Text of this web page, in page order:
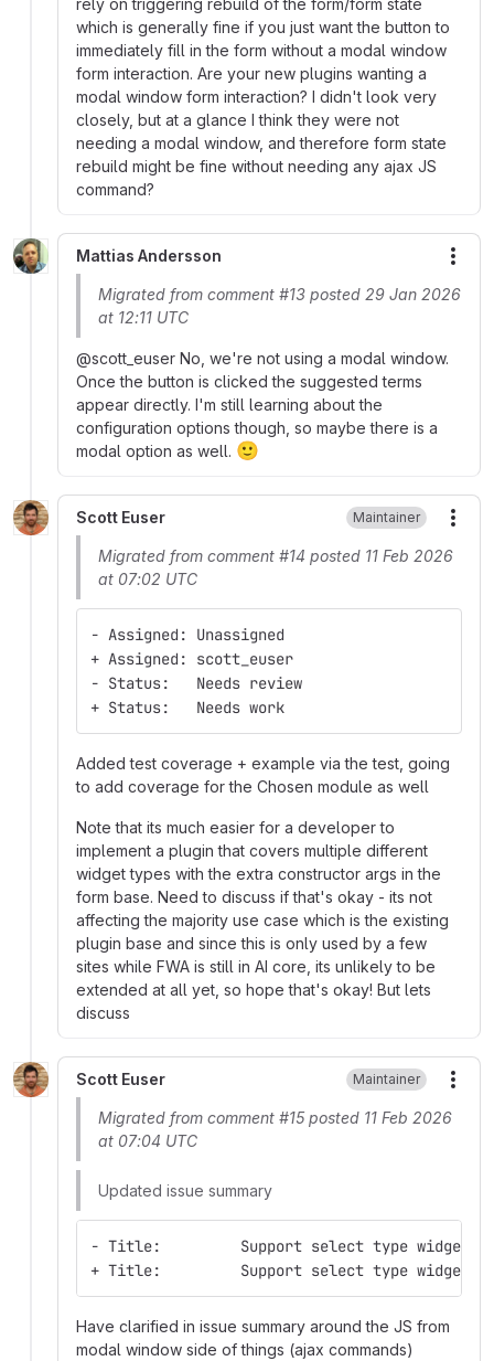
rely on triggering rebuild of the form/form state
which is generally fine if you just want the button to
immediately fill in the form without a modal window
form interaction. Are your new plugins wanting a
modal window form interaction? I didn't look very
closely, but at a glance I think they were not
needing a modal window, and therefore form state
rebuild might be fine without needing any ajax JS
command?
Mattias Andersson
Migrated from comment #13 posted 29 Jan 2026
at 12:11 UTC
@scott_euser No, we're not using a modal window.
Once the button is clicked the suggested terms
appear directly. I'm still learning about the
configuration options though, so maybe there is a
modal option as well. 🙂
Scott Euser Maintainer
Migrated from comment #14 posted 11 Feb 2026
at 07:02 UTC
- Assigned: Unassigned
+ Assigned: scott_euser
- Status:   Needs review
+ Status:   Needs work
Added test coverage + example via the test, going
to add coverage for the Chosen module as well
Note that its much easier for a developer to
implement a plugin that covers multiple different
widget types with the extra constructor args in the
form base. Need to discuss if that's okay - its not
affecting the majority use case which is the existing
plugin base and since this is only used by a few
sites while FWA is still in AI core, its unlikely to be
extended at all yet, so hope that's okay! But lets
discuss
Scott Euser Maintainer
Migrated from comment #15 posted 11 Feb 2026
at 07:04 UTC
Updated issue summary
- Title:         Support select type widgets
+ Title:         Support select type widgets
Have clarified in issue summary around the JS from
modal window side of things (ajax commands)